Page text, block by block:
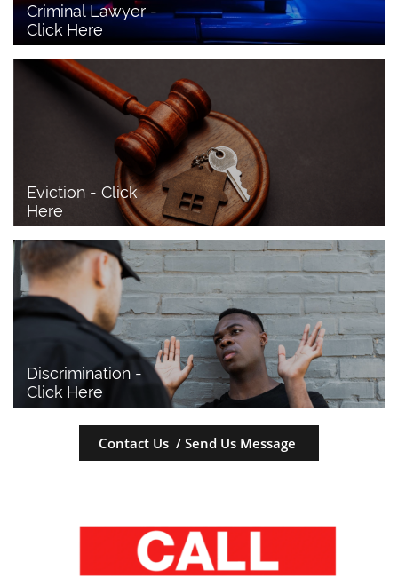
Criminal Lawyer -
Click Here
Eviction - Click
Here
Discrimination -
Click Here
Contact Us / Send Us Message